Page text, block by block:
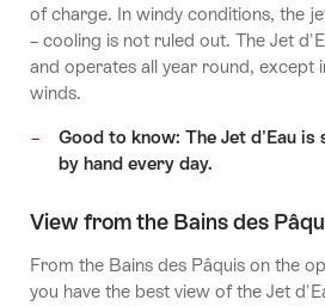
of charge. In windy conditions, the
– cooling is not ruled out. The Jet
and operates all year round, except
winds.
Good to know: The Jet d'Eau is
by hand every day.
View from the Bains des
From the Bains des Pâquis on the
you have the best view of the Jet